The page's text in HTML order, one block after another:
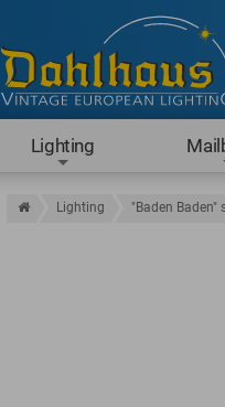
Lighting
Lighting "Baden Baden"